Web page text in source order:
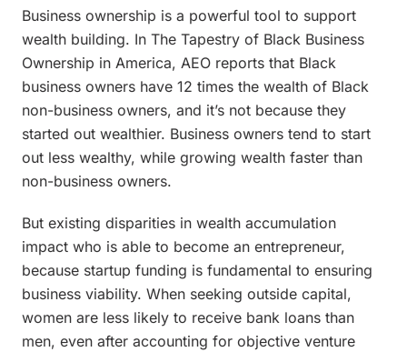
Business ownership is a powerful tool to support
wealth building. In The Tapestry of Black Business
Ownership in America, AEO reports that Black
business owners have 12 times the wealth of Black
non-business owners, and it’s not because they
started out wealthier. Business owners tend to start
out less wealthy, while growing wealth faster than
non-business owners.
But existing disparities in wealth accumulation
impact who is able to become an entrepreneur,
because startup funding is fundamental to ensuring
business viability. When seeking outside capital,
women are less likely to receive bank loans than
men, even after accounting for objective venture